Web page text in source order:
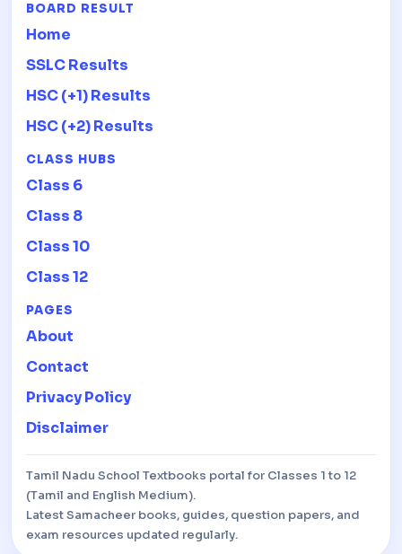
BOARD RESULT
Home
SSLC Results
HSC (+1) Results
HSC (+2) Results
CLASS HUBS
Class 6
Class 8
Class 10
Class 12
PAGES
About
Contact
Privacy Policy
Disclaimer
Tamil Nadu School Textbooks portal for Classes 1 to 12
(Tamil and English Medium).
Latest Samacheer books, guides, question papers, and
exam resources updated regularly.